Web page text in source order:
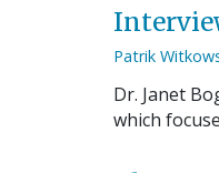
Patrik
Dr. Janet
which